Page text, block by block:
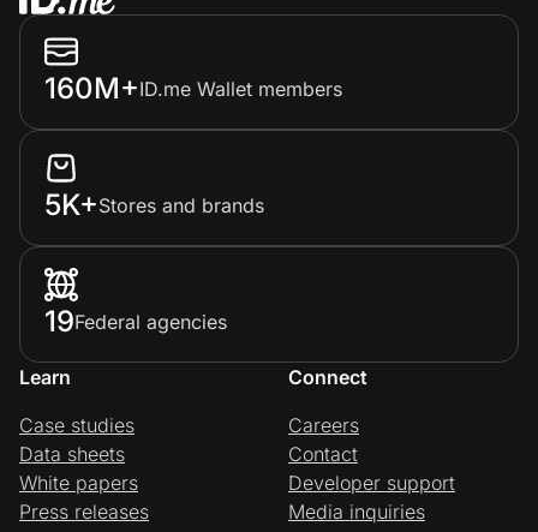
160M+ID.me Wallet members
5K+Stores and brands
19Federal agencies
Learn
Case studies
Data sheets
White papers
Press releases
Connect
Careers
Contact
Developer support
Media inquiries